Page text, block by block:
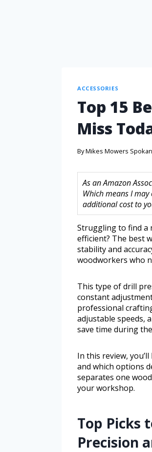
ACCESSORIES
Top 15
Miss
ByMikes Mowers
As an Amazon
Which means I
additional cost to
Struggling to find a
efficient? The best
stability and
woodworkers who
This type of drill
constant
professional
adjustable speeds,
save time during
In this review,
and which options
separates one
your workshop.
Top Picks
Precision